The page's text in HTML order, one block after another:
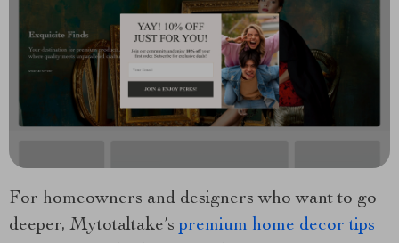
For homeowners and designers who want to go
deeper, Mytotaltake’spremium home decor tips